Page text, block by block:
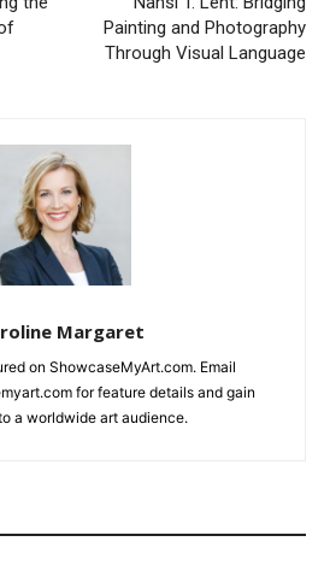
Painting and Photography
Through Visual Language
Margaret
on ShowcaseMyArt.com. Email
for feature details and gain
a worldwide art audience.